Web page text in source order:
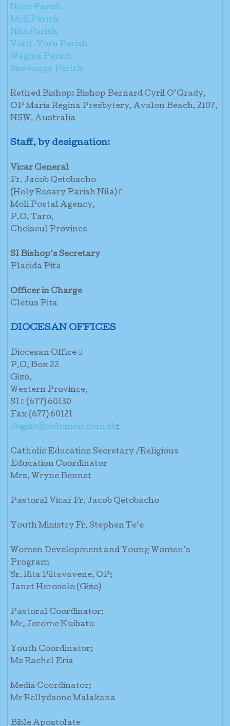
Noro Parish
Moli Parish
Nila Parish
Voru-Voru Parish
Wagina Parish
Sirovanga Parish
Retired Bishop: Bishop Bernard Cyril O’Grady,
OP Maria Regina Presbytery, Avalon Beach, 2107,
NSW, Australia
Staff, by designation:
Vicar General
Fr. Jacob Qetobacho
(Holy Rosary Parish Nila) 
Moli Postal Agency,
P.O. Taro,
Choiseul Province
SI Bishop’s Secretary
Placida Pita
Officer in Charge
Cletus Pita
DIOCESAN OFFICES
Diocesan Office 
P.O. Box 22
Gizo,
Western Province,
SI  (677) 60130
Fax (677) 60121
dogizo@solomon.com.sb;
Catholic Education Secretary /Religious
Education Coordinator
Mrs. Wryne Bennet
Pastoral Vicar Fr. Jacob Qetobacho
Youth Ministry Fr. Stephen Te’e
Women Development and Young Women’s
Program
Sr. Rita Piitavavene, OP;
Janet Herosolo (Gizo)
Pastoral Coordinator;
Mr. Jerome Kuibatu
Youth Coordinator;
Ms Rachel Eria
Media Coordinator;
Mr Rellydsone Malakana
Bible Apostolate